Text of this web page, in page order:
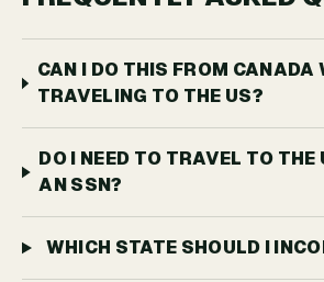
CAN I DO THIS FROM CANADA
TRAVELING TO THE US?
DO I NEED TO TRAVEL TO THE
AN SSN?
WHICH STATE SHOULD I